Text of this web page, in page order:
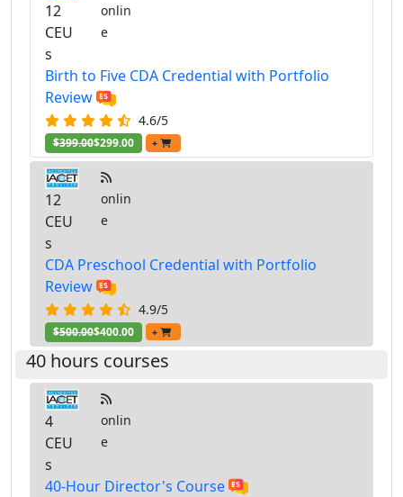
12
CEU
s
onlin
e
Birth to Five CDA Credential with Portfolio
Review
4.6/5
$399.00$299.00 +
12
CEU
s
onlin
e
CDA Preschool Credential with Portfolio
Review
4.9/5
$500.00$400.00 +
40 hours courses
4
CEU
s
onlin
e
40-Hour Director's Course